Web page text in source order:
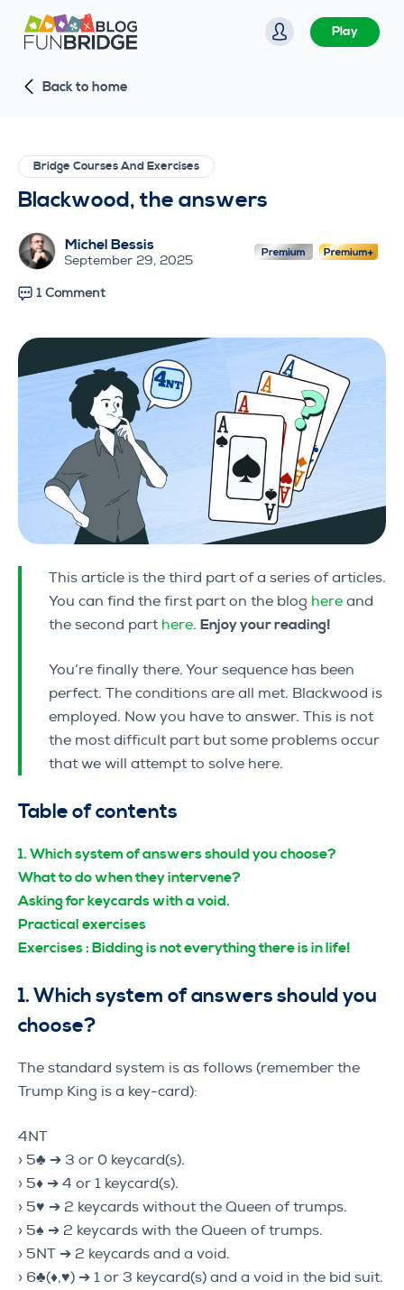
S
k
p
c
n
e
t
Play
Back to home
Bridge Courses And Exercises
Blackwood, the answers
Michel Bessis
September 29, 2025
1 Comment
This article is the third part of a series of articles.
You can find the first part on the blog here and
the second part here. Enjoy your reading!
You’re finally there. Your sequence has been
perfect. The conditions are all met. Blackwood is
employed. Now you have to answer. This is not
the most difficult part but some problems occur
that we will attempt to solve here.
Table of contents
1. Which system of answers should you choose?
What to do when they intervene?
Asking for keycards with a void.
Practical exercises
Exercises : Bidding is not everything there is in life!
1. Which system of answers should you
choose?
The standard system is as follows (remember the
Trump King is a key-card):
4NT
› 5♣ ➔ 3 or 0 keycard(s).
› 5♦ ➔ 4 or 1 keycard(s).
› 5♥ ➔ 2 keycards without the Queen of trumps.
› 5♠ ➔ 2 keycards with the Queen of trumps.
› 5NT ➔ 2 keycards and a void.
› 6♣(♦,♥) ➔ 1 or 3 keycard(s) and a void in the bid suit.